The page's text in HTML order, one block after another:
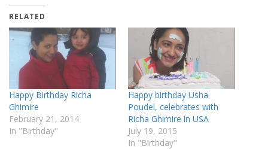
RELATED
Happy Birthday Richa
Ghimire
February 21, 2014
In "Birthday"
Happy birthday Usha
Poudel, celebrates with
Richa Ghimire in USA
July 19, 2015
In "Birthday"